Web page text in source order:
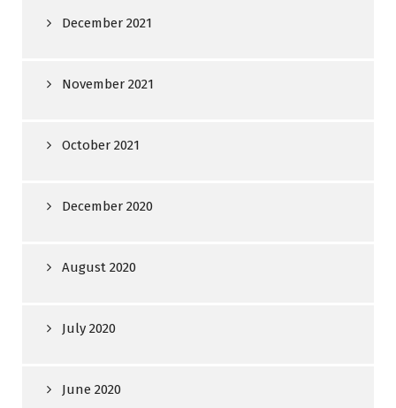
December 2021
November 2021
October 2021
December 2020
August 2020
July 2020
June 2020